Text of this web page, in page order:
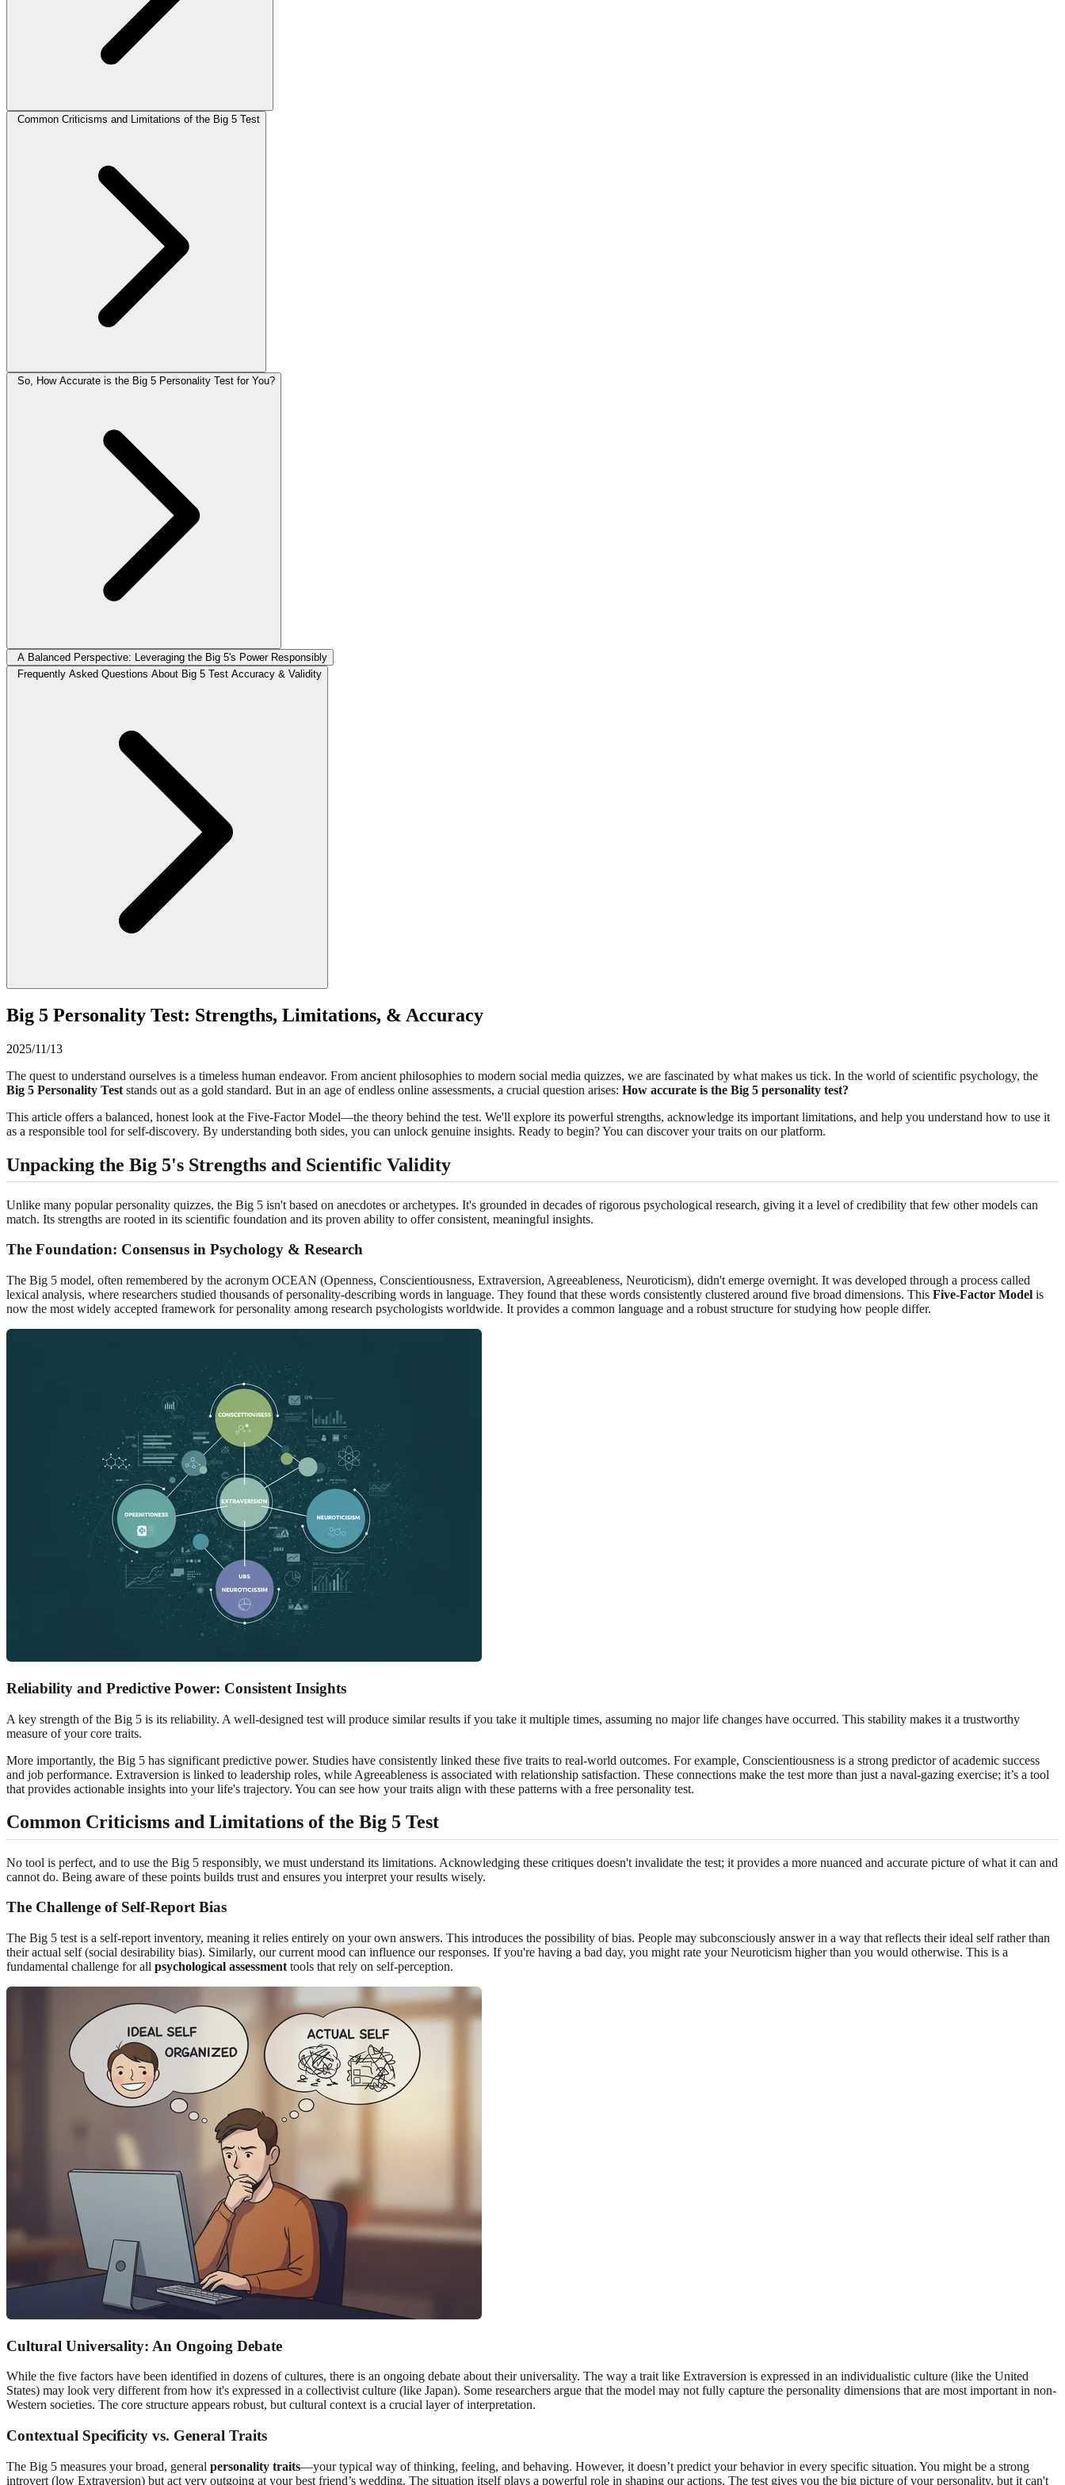
Common Criticisms and Limitations of the Big 5 Test
So, How Accurate is the Big 5 Personality Test for You?
A Balanced Perspective: Leveraging the Big 5's Power Responsibly
Frequently Asked Questions About Big 5 Test Accuracy & Validity
Big 5 Personality Test: Strengths, Limitations, & Accuracy
2025/11/13
The quest to understand ourselves is a timeless human endeavor. From ancient philosophies to modern social media quizzes, we are fascinated by what makes us tick. In the world of scientific psychology, the
Big 5 Personality Test stands out as a gold standard. But in an age of endless online assessments, a crucial question arises: How accurate is the Big 5 personality test?
This article offers a balanced, honest look at the Five-Factor Model—the theory behind the test. We'll explore its powerful strengths, acknowledge its important limitations, and help you understand how to use it
as a responsible tool for self-discovery. By understanding both sides, you can unlock genuine insights. Ready to begin? You can discover your traits on our platform.
Unpacking the Big 5's Strengths and Scientific Validity
Unlike many popular personality quizzes, the Big 5 isn't based on anecdotes or archetypes. It's grounded in decades of rigorous psychological research, giving it a level of credibility that few other models can
match. Its strengths are rooted in its scientific foundation and its proven ability to offer consistent, meaningful insights.
The Foundation: Consensus in Psychology & Research
The Big 5 model, often remembered by the acronym OCEAN (Openness, Conscientiousness, Extraversion, Agreeableness, Neuroticism), didn't emerge overnight. It was developed through a process called
lexical analysis, where researchers studied thousands of personality-describing words in language. They found that these words consistently clustered around five broad dimensions. This Five-Factor Model is
now the most widely accepted framework for personality among research psychologists worldwide. It provides a common language and a robust structure for studying how people differ.
Reliability and Predictive Power: Consistent Insights
A key strength of the Big 5 is its reliability. A well-designed test will produce similar results if you take it multiple times, assuming no major life changes have occurred. This stability makes it a trustworthy
measure of your core traits.
More importantly, the Big 5 has significant predictive power. Studies have consistently linked these five traits to real-world outcomes. For example, Conscientiousness is a strong predictor of academic success
and job performance. Extraversion is linked to leadership roles, while Agreeableness is associated with relationship satisfaction. These connections make the test more than just a naval-gazing exercise; it’s a tool
that provides actionable insights into your life's trajectory. You can see how your traits align with these patterns with a free personality test.
Common Criticisms and Limitations of the Big 5 Test
No tool is perfect, and to use the Big 5 responsibly, we must understand its limitations. Acknowledging these critiques doesn't invalidate the test; it provides a more nuanced and accurate picture of what it can and
cannot do. Being aware of these points builds trust and ensures you interpret your results wisely.
The Challenge of Self-Report Bias
The Big 5 test is a self-report inventory, meaning it relies entirely on your own answers. This introduces the possibility of bias. People may subconsciously answer in a way that reflects their ideal self rather than
their actual self (social desirability bias). Similarly, our current mood can influence our responses. If you're having a bad day, you might rate your Neuroticism higher than you would otherwise. This is a
fundamental challenge for all psychological assessment tools that rely on self-perception.
Cultural Universality: An Ongoing Debate
While the five factors have been identified in dozens of cultures, there is an ongoing debate about their universality. The way a trait like Extraversion is expressed in an individualistic culture (like the United
States) may look very different from how it's expressed in a collectivist culture (like Japan). Some researchers argue that the model may not fully capture the personality dimensions that are most important in non-
Western societies. The core structure appears robust, but cultural context is a crucial layer of interpretation.
Contextual Specificity vs. General Traits
The Big 5 measures your broad, general personality traits—your typical way of thinking, feeling, and behaving. However, it doesn’t predict your behavior in every specific situation. You might be a strong
introvert (low Extraversion) but act very outgoing at your best friend’s wedding. The situation itself plays a powerful role in shaping our actions. The test gives you the big picture of your personality, but it can't